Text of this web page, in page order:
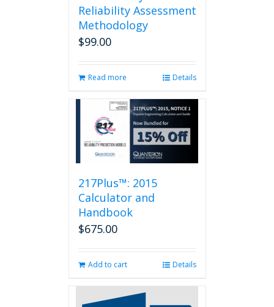
Reliability Assessment
Methodology
$99.00
Read more Details
217Plus™: 2015
Calculator and
Handbook
$675.00
Add to cart Details